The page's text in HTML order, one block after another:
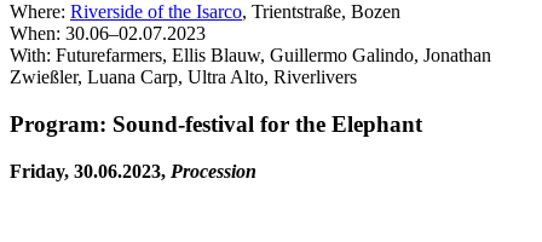
Where: Riverside of the Isarco, Trientstraße, Bozen
When: 30.06–02.07.2023
With: Futurefarmers, Ellis Blauw, Guillermo Galindo, Jonathan
Zwießler, Luana Carp, Ultra Alto, Riverlivers
Program: Sound-festival for the Elephant
Friday, 30.06.2023, Procession